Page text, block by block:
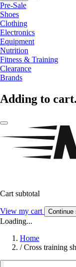
Pre-Sale
Shoes
Clothing
Electronics
Equipment
Nutrition
Fitness & Training
Clearance
Brands
Adding to
Cart subtotal
View my cart Continue
Loading...
Home
/ Cross training